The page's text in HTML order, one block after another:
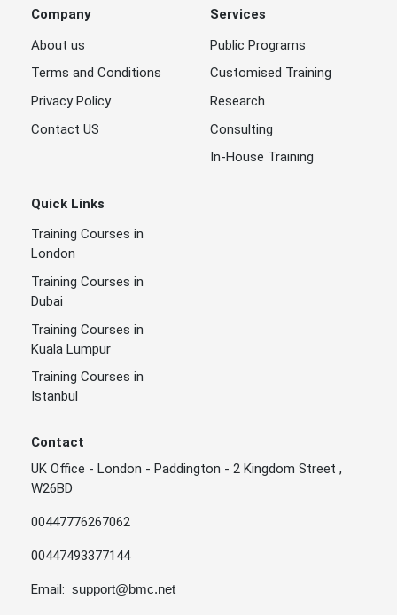
Company
About us
Terms and Conditions
Privacy Policy
Contact US
Services
Public Programs
Customised Training
Research
Consulting
In-House Training
Quick Links
Training Courses in
London
Training Courses in
Dubai
Training Courses in
Kuala Lumpur
Training Courses in
Istanbul
Contact
UK Office - London - Paddington - 2 Kingdom Street ,
W26BD
00447776267062
00447493377144
Email: support@bmc.net